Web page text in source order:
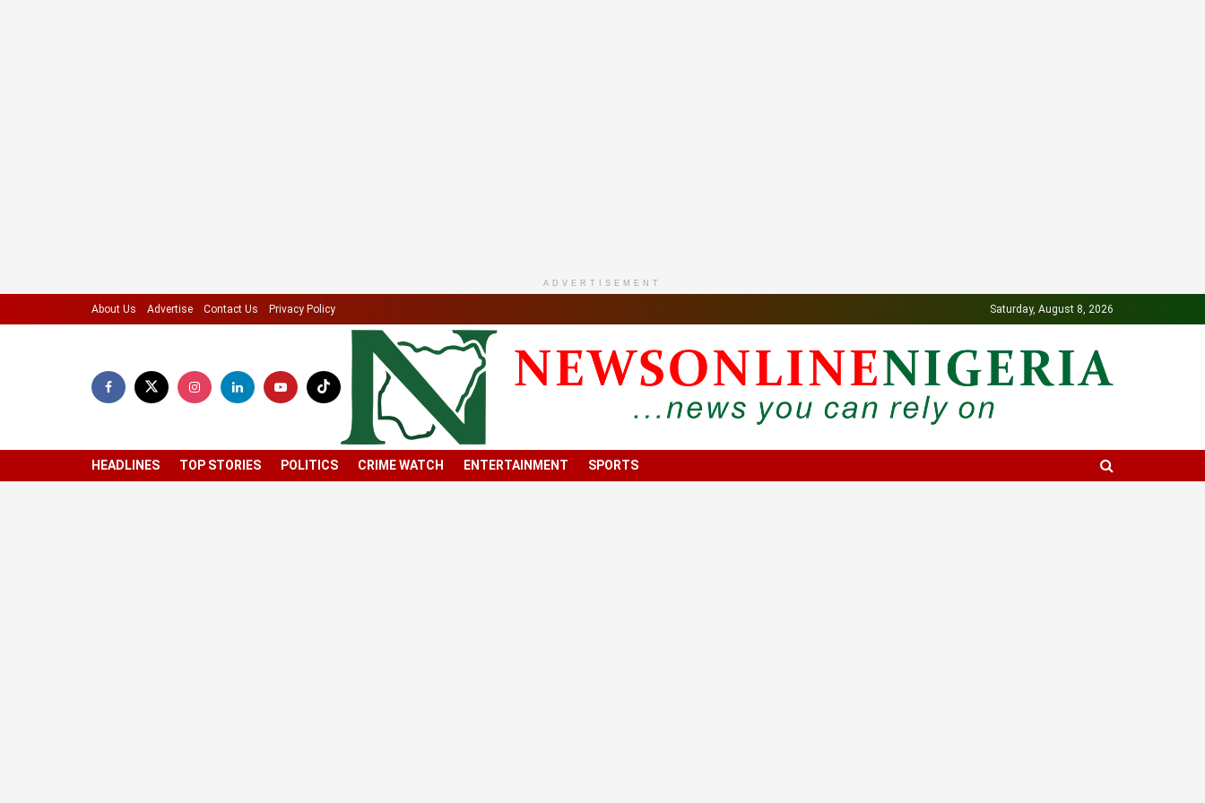
ADVERTISEMENT
About Us Advertise Contact Us Privacy Policy Saturday, August 8, 2026
HEADLINES TOP STORIES POLITICS CRIME WATCH ENTERTAINMENT SPORTS